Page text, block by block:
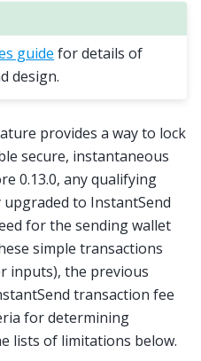
guide for details of
design.
provides a way to lock
secure, instantaneous
0.13.0, any qualifying
to InstantSend
for the sending wallet
simple transactions
inputs), the previous
transaction fee
for determining
lists of limitations below.